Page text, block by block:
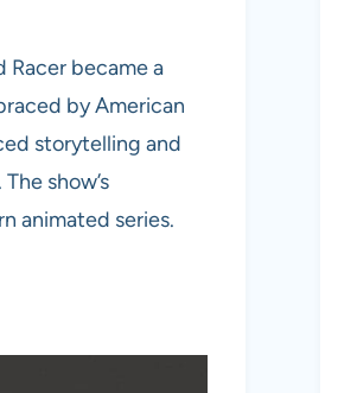
Racer became a
by American
storytelling and
show’s
animated series.